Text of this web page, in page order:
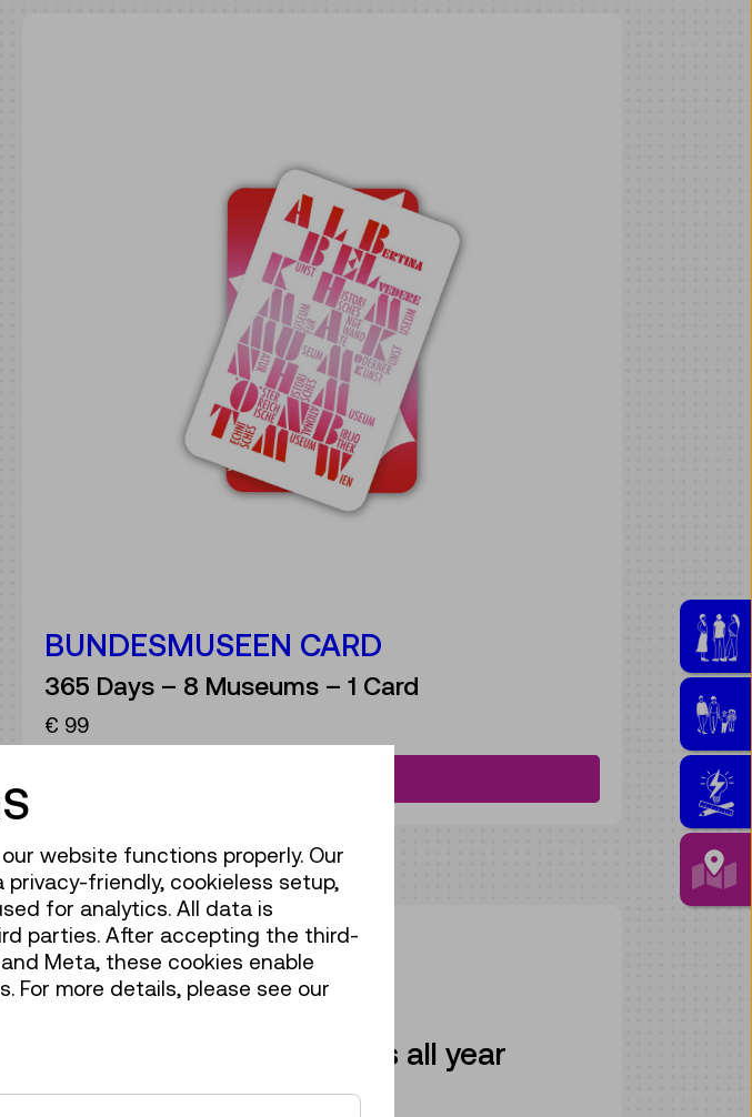
BUNDESMUSEEN CARD
365 Days – 8 Museums – 1 Card
€ 99
ANNUAL PASS
Countless "Aha!" moments all year
round
website functions properly. Our
friendly, cookieless setup,
for analytics. All data is
parties. After accepting the third-
Meta, these cookies enable
For more details, please see our